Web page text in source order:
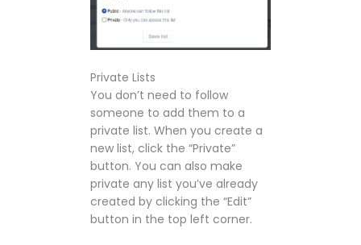
Private Lists
You don’t need to follow
someone to add them to a
private list. When you create a
new list, click the “Private”
button. You can also make
private any list you’ve already
created by clicking the “Edit”
button in the top left corner.